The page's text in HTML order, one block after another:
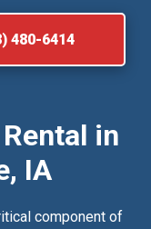
480-6414
in
IA
component of